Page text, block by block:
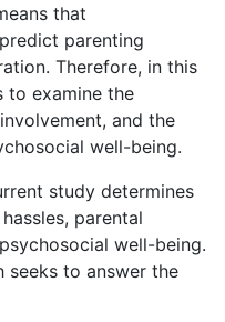
that
parenting
Therefore, in this
to examine the
and the
well-being.
study determines
parental
well-being.
seeks to answer the